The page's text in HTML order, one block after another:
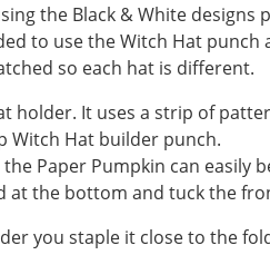
the Black & White designs
to use the Witch Hat punch
so each hat is different.
Paper Pumpkin can easily
at the bottom and tuck the